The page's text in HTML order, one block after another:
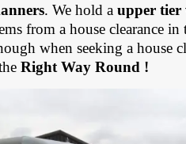
. We hold aupper tier
from a house clearance
when seeking a house
Right Way Round !